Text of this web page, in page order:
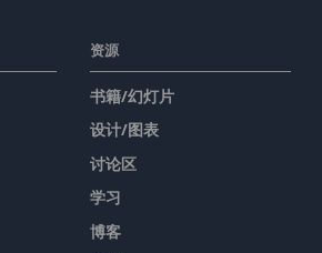
资源
书籍/幻灯片
设计/图表
讨论区
学习
博客